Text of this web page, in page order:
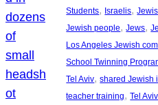
Students, Israelis,
Jewish people, Jews,
Los Angeles Jewish
School Twinning
Tel Aviv, shared Jewish
teacher training, Tel Aviv